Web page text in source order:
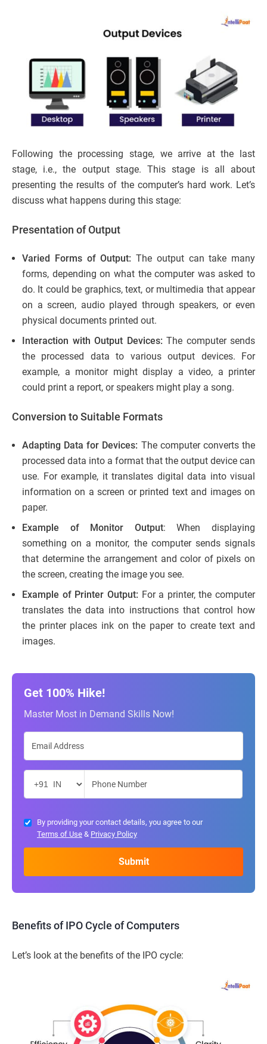
Following the processing stage, we arrive at the last
stage, i.e., the output stage. This stage is all about
presenting the results of the computer’s hard work. Let’s
discuss what happens during this stage:
Presentation of Output
Varied Forms of Output: The output can take many
forms, depending on what the computer was asked to
do. It could be graphics, text, or multimedia that appear
on a screen, audio played through speakers, or even
physical documents printed out.
Interaction with Output Devices: The computer sends
the processed data to various output devices. For
example, a monitor might display a video, a printer
could print a report, or speakers might play a song.
Conversion to Suitable Formats
Adapting Data for Devices: The computer converts the
processed data into a format that the output device can
use. For example, it translates digital data into visual
information on a screen or printed text and images on
paper.
Example of Monitor Output: When displaying
something on a monitor, the computer sends signals
that determine the arrangement and color of pixels on
the screen, creating the image you see.
Example of Printer Output: For a printer, the computer
translates the data into instructions that control how
the printer places ink on the paper to create text and
images.
Get 100% Hike!
Master Most in Demand Skills Now!
By providing your contact details, you agree to our
Terms of Use & Privacy Policy
Benefits of IPO Cycle of Computers
Let’s look at the benefits of the IPO cycle: